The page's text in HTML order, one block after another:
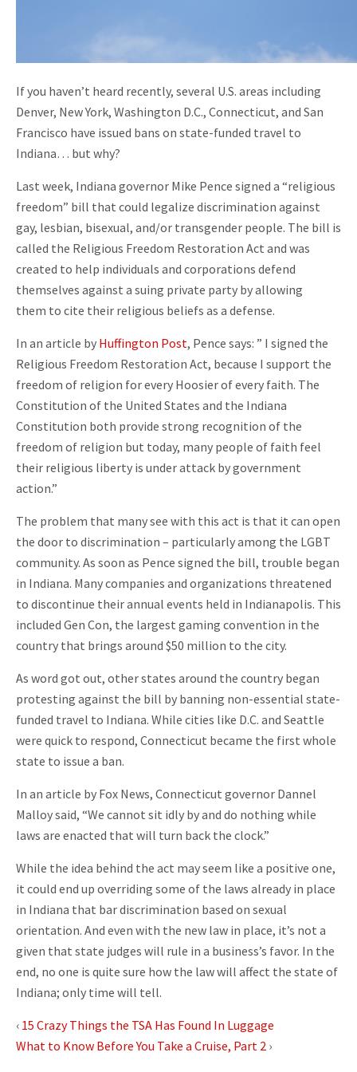
If you haven’t heard recently, several U.S. areas including
Denver, New York, Washington D.C., Connecticut, and San
Francisco have issued bans on state-funded travel to
Indiana… but why?
Last week, Indiana governor Mike Pence signed a “religious
freedom” bill that could legalize discrimination against
gay, lesbian, bisexual, and/or transgender people. The bill is
called the Religious Freedom Restoration Act and was
created to help individuals and corporations defend
themselves against a suing private party by allowing
them to cite their religious beliefs as a defense.
In an article by Huffington Post, Pence says: ” I signed the
Religious Freedom Restoration Act, because I support the
freedom of religion for every Hoosier of every faith. The
Constitution of the United States and the Indiana
Constitution both provide strong recognition of the
freedom of religion but today, many people of faith feel
their religious liberty is under attack by government
action.”
The problem that many see with this act is that it can open
the door to discrimination – particularly among the LGBT
community. As soon as Pence signed the bill, trouble began
in Indiana. Many companies and organizations threatened
to discontinue their annual events held in Indianapolis. This
included Gen Con, the largest gaming convention in the
country that brings around $50 million to the city.
As word got out, other states around the country began
protesting against the bill by banning non-essential state-
funded travel to Indiana. While cities like D.C. and Seattle
were quick to respond, Connecticut became the first whole
state to issue a ban.
In an article by Fox News, Connecticut governor Dannel
Malloy said, “We cannot sit idly by and do nothing while
laws are enacted that will turn back the clock.”
While the idea behind the act may seem like a positive one,
it could end up overriding some of the laws already in place
in Indiana that bar discrimination based on sexual
orientation. And even with the new law in place, it’s not a
given that state judges will rule in a business’s favor. In the
end, no one is quite sure how the law will affect the state of
Indiana; only time will tell.
‹ 15 Crazy Things the TSA Has Found In Luggage
What to Know Before You Take a Cruise, Part 2 ›